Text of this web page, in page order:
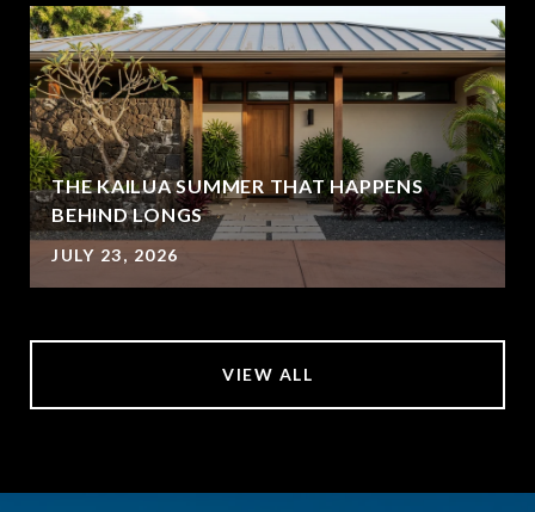
THE KAILUA SUMMER THAT HAPPENS
BEHIND LONGS
JULY 23, 2026
VIEW ALL